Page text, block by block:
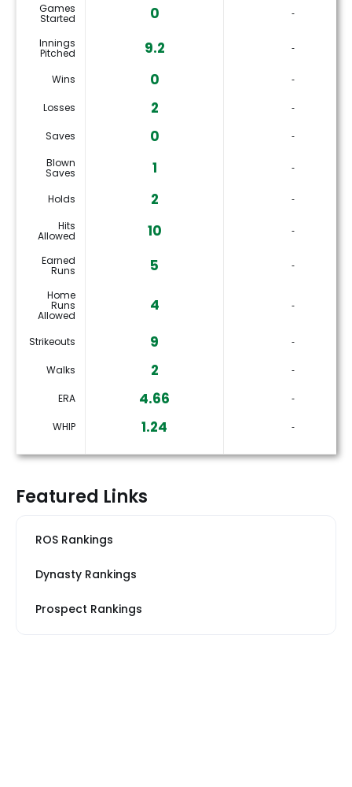
Games
Started 0 ‐
Innings
Pitched 9.2 ‐
Wins 0 ‐
Losses 2 ‐
Saves 0
‐
Blown
Saves 1 ‐
Holds 2
‐
Hits
Allowed 10 ‐
Earned
Runs 5 ‐
Home
Runs
Allowed
4 ‐
Strikeouts 9 ‐
Walks 2 ‐
ERA 4.66 ‐
WHIP 1.24 ‐
Featured Links
ROS Rankings
Dynasty Rankings
Prospect Rankings